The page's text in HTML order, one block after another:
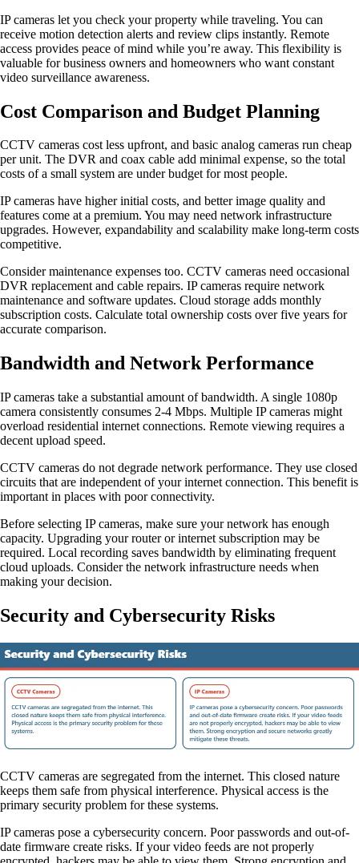
IP cameras let you check your property while traveling. You can
receive motion detection alerts and review clips instantly. Remote
access provides peace of mind while you’re away. This flexibility is
valuable for business owners and homeowners who want constant
video surveillance awareness.
Cost Comparison and Budget Planning
CCTV cameras cost less upfront, and basic analog cameras run cheap
per unit. The DVR and coax cable add minimal expense, so the total
costs of a small system are under budget for most people.
IP cameras have higher initial costs, and better image quality and
features come at a premium. You may need network infrastructure
upgrades. However, expandability and scalability make long-term costs
competitive.
Consider maintenance expenses too. CCTV cameras need occasional
DVR replacement and cable repairs. IP cameras require network
maintenance and software updates. Cloud storage adds monthly
subscription costs. Calculate total ownership costs over five years for
accurate comparison.
Bandwidth and Network Performance
IP cameras take a substantial amount of bandwidth. A single 1080p
camera consistently consumes 2-4 Mbps. Multiple IP cameras might
overload residential internet connections. Remote viewing requires a
decent upload speed.
CCTV cameras do not degrade network performance. They use closed
circuits that are independent of your internet connection. This benefit is
important in places with poor connectivity.
Before selecting IP cameras, make sure your network has enough
capacity. Upgrading your router or internet subscription may be
required. Local recording saves bandwidth by eliminating frequent
cloud uploads. Consider the network infrastructure needs when
making your decision.
Security and Cybersecurity Risks
CCTV cameras are segregated from the internet. This closed nature
keeps them safe from physical interference. Physical access is the
primary security problem for these systems.
IP cameras pose a cybersecurity concern. Poor passwords and out-of-
date firmware create risks. If your video feeds are not properly